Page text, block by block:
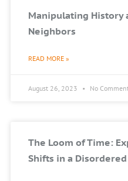
Manipulating History
Neighbors
READ MORE »
August 26, 2023 No
The Loom of Time:
Shifts in a